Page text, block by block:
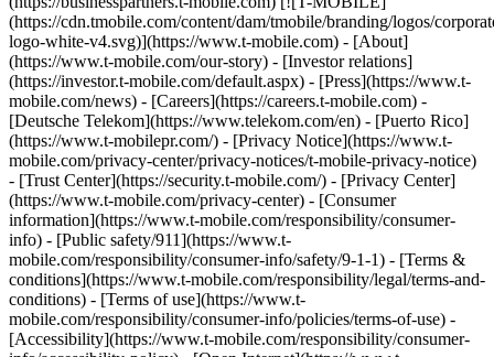
(https://cdn.tmobile.com/content/dam/tmobile/branding/logos/
logo-white-v4.svg)](https://www.t-mobile.com) - [About]
(https://www.t-mobile.com/our-story) - [Investor relations]
(https://investor.t-mobile.com/default.aspx) - [Press](https://www.t-
mobile.com/news) - [Careers](https://careers.t-mobile.com) -
[Deutsche Telekom](https://www.telekom.com/en) - [Puerto Rico]
(https://www.t-mobilepr.com/) - [Privacy Notice](https://www.t-
mobile.com/privacy-center/privacy-notices/t-mobile-privacy-notice)
- [Trust Center](https://security.t-mobile.com/) - [Privacy Center]
(https://www.t-mobile.com/privacy-center) - [Consumer
information](https://www.t-mobile.com/responsibility/consumer-
info) - [Public safety/911](https://www.t-
mobile.com/responsibility/consumer-info/safety/9-1-1) - [​Terms &
conditions](https://www.t-mobile.com/responsibility/legal/terms-and-
conditions) - [Terms of use](https://www.t-
mobile.com/responsibility/consumer-info/policies/terms-of-use) -
[Accessibility](https://www.t-mobile.com/responsibility/consumer-